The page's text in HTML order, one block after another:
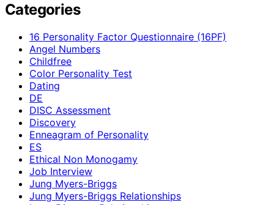
Categories
16 Personality Factor Questionnaire (16PF)
Angel Numbers
Childfree
Color Personality Test
Dating
DE
DISC Assessment
Discovery
Enneagram of Personality
ES
Ethical Non Monogamy
Job Interview
Jung Myers-Briggs
Jung Myers-Briggs Relationships